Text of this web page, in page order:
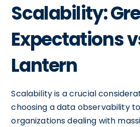
Scalability:
Expectations
Lantern
Scalability is a crucial
choosing a data observability
organizations dealing with